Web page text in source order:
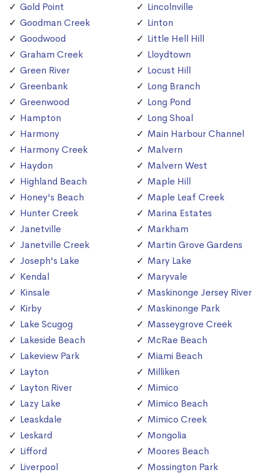
Gold Point
Goodman Creek
Goodwood
Graham Creek
Green River
Greenbank
Greenwood
Hampton
Harmony
Harmony Creek
Haydon
Highland Beach
Honey's Beach
Hunter Creek
Janetville
Janetville Creek
Joseph's Lake
Kendal
Kinsale
Kirby
Lake Scugog
Lakeside Beach
Lakeview Park
Layton
Layton River
Lazy Lake
Leaskdale
Leskard
Lifford
Liverpool
Lincolnville
Linton
Little Hell Hill
Lloydtown
Locust Hill
Long Branch
Long Pond
Long Shoal
Main Harbour Channel
Malvern
Malvern West
Maple Hill
Maple Leaf Creek
Marina Estates
Markham
Martin Grove Gardens
Mary Lake
Maryvale
Maskinonge Jersey River
Maskinonge Park
Masseygrove Creek
McRae Beach
Miami Beach
Milliken
Mimico
Mimico Beach
Mimico Creek
Mongolia
Moores Beach
Mossington Park